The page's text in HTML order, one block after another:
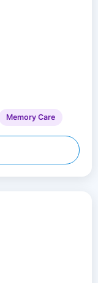
Memory Care